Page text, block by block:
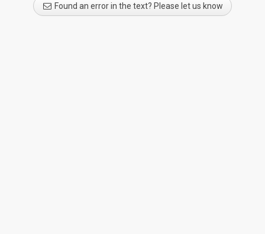
Found an error in the text? Please let us know